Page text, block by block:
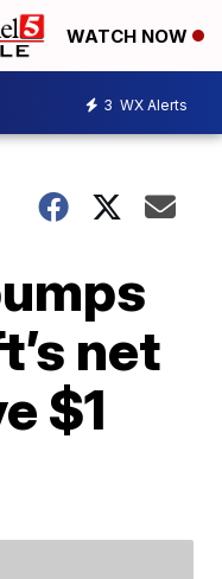
WATCH NOW
3 WX Alerts
net
$1